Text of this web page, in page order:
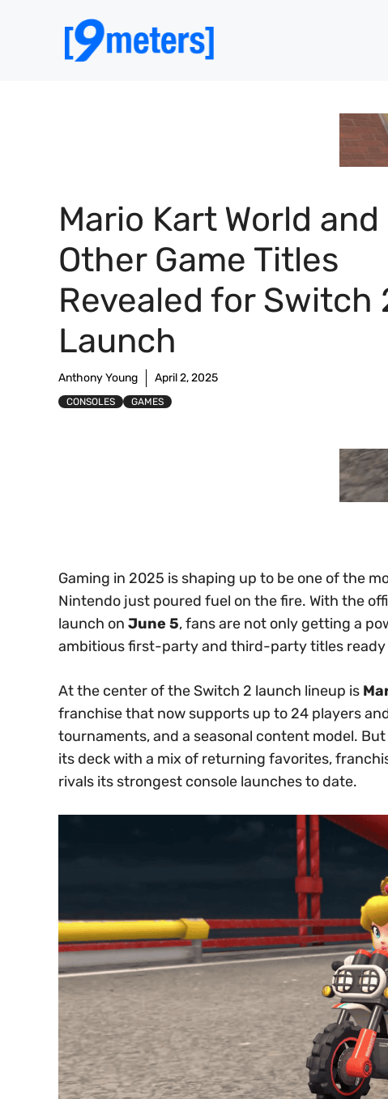
Mario Kart World and
Other Game Titles
Revealed for Switch
Launch
Anthony Young April 2, 2025
CONSOLES GAMES
Gaming in 2025 is shaping up to be one of the
Nintendo just poured fuel on the fire. With the
launch on June 5, fans are not only getting a
ambitious first-party and third-party titles
At the center of the Switch 2 launch lineup is
franchise that now supports up to 24 players
tournaments, and a seasonal content model.
its deck with a mix of returning favorites,
rivals its strongest console launches to date.